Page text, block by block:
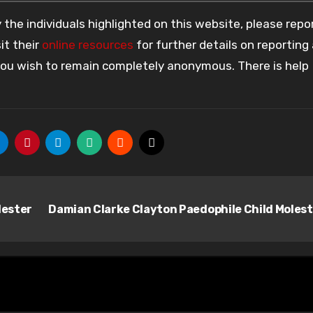
individuals highlighted on this website, please
their online resources for further details on reporting
wish to remain completely anonymous. There is help
Damian Clarke Clayton Paedophile Child